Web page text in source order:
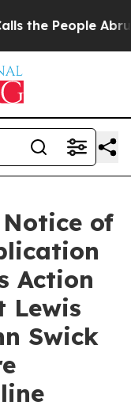
People
of
Action
Lewis
Swick